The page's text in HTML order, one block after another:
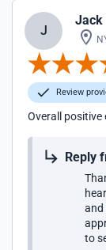
J
Jack
Review
Overall positive
Reply
and
to